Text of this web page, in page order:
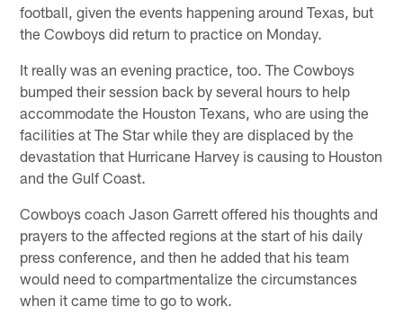
football, given the events happening around Texas, but
the Cowboys did return to practice on Monday.
It really was an evening practice, too. The Cowboys
bumped their session back by several hours to help
accommodate the Houston Texans, who are using the
facilities at The Star while they are displaced by the
devastation that Hurricane Harvey is causing to Houston
and the Gulf Coast.
Cowboys coach Jason Garrett offered his thoughts and
prayers to the affected regions at the start of his daily
press conference, and then he added that his team
would need to compartmentalize the circumstances
when it came time to go to work.